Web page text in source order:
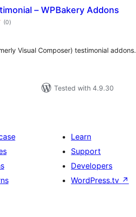
– WPBakery Addons
(0total
ratings
)
Visual Composer) testimonial addons.
Tested with 4.9.30
Learn
Support
Developers
WordPress.tv ↗